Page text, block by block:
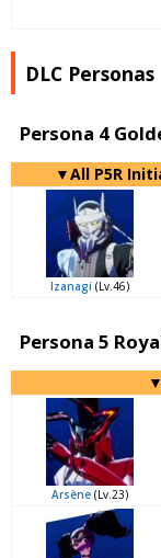
DLC Personas
Persona 4
▼All P5R
Izanagi (Lv.46)
Persona 5
Arsène (Lv.23)